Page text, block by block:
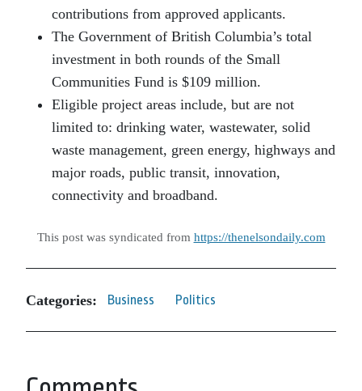
contributions from approved applicants.
The Government of British Columbia’s total
investment in both rounds of the Small
Communities Fund is $109 million.
Eligible project areas include, but are not
limited to: drinking water, wastewater, solid
waste management, green energy, highways and
major roads, public transit, innovation,
connectivity and broadband.
This post was syndicated from https://thenelsondaily.com
Categories: Business Politics